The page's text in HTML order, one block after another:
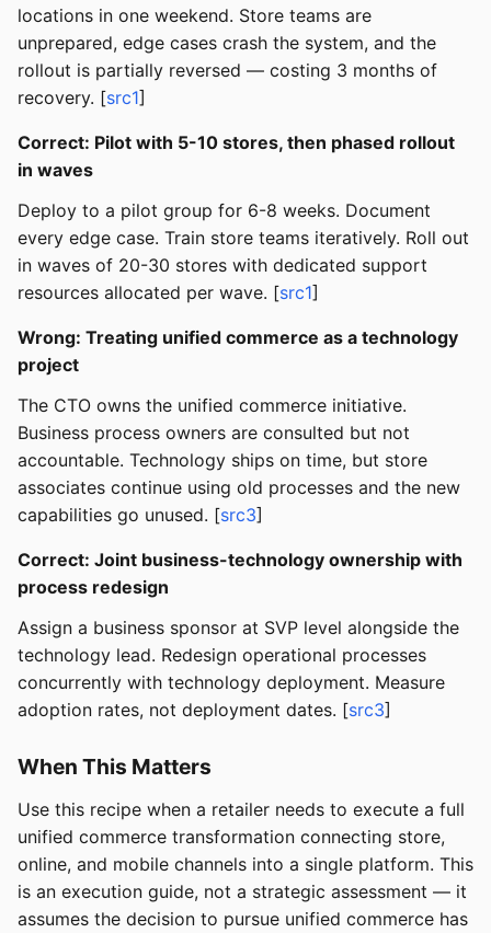
locations in one weekend. Store teams are
unprepared, edge cases crash the system, and the
rollout is partially reversed — costing 3 months of
recovery. [src1]
Correct: Pilot with 5-10 stores, then phased rollout
in waves
Deploy to a pilot group for 6-8 weeks. Document
every edge case. Train store teams iteratively. Roll out
in waves of 20-30 stores with dedicated support
resources allocated per wave. [src1]
Wrong: Treating unified commerce as a technology
project
The CTO owns the unified commerce initiative.
Business process owners are consulted but not
accountable. Technology ships on time, but store
associates continue using old processes and the new
capabilities go unused. [src3]
Correct: Joint business-technology ownership with
process redesign
Assign a business sponsor at SVP level alongside the
technology lead. Redesign operational processes
concurrently with technology deployment. Measure
adoption rates, not deployment dates. [src3]
When This Matters
Use this recipe when a retailer needs to execute a full
unified commerce transformation connecting store,
online, and mobile channels into a single platform. This
is an execution guide, not a strategic assessment — it
assumes the decision to pursue unified commerce has